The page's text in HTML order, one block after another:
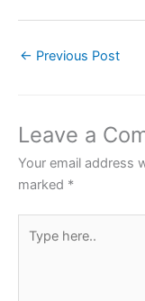
e
o
o
k
er
p
p
← Previous Post
Leave a
Your email address
marked *
here..